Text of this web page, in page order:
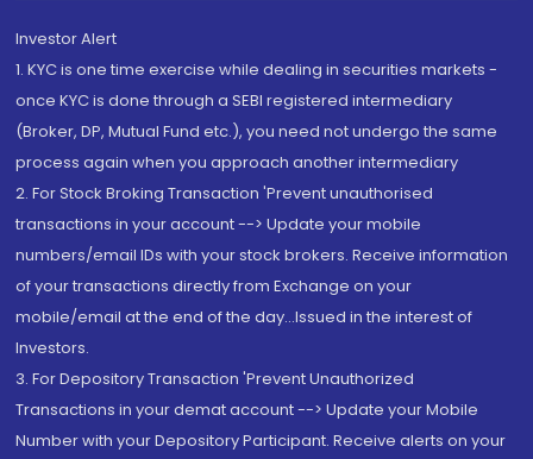
Investor Alert
1. KYC is one time exercise while dealing in securities markets -
once KYC is done through a SEBI registered intermediary
(Broker, DP, Mutual Fund etc.), you need not undergo the same
process again when you approach another intermediary
2. For Stock Broking Transaction 'Prevent unauthorised
transactions in your account --> Update your mobile
numbers/email IDs with your stock brokers. Receive information
of your transactions directly from Exchange on your
mobile/email at the end of the day...Issued in the interest of
Investors.
3. For Depository Transaction 'Prevent Unauthorized
Transactions in your demat account --> Update your Mobile
Number with your Depository Participant. Receive alerts on your